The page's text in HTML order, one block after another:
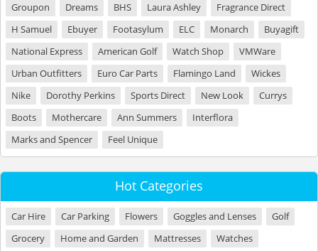
Groupon Dreams BHS Laura Ashley
Fragrance Direct
H Samuel
Ebuyer Footasylum ELC Monarch
Buyagift
National Express
American Golf Watch Shop
VMWare
Urban Outfitters
Euro Car Parts Flamingo Land
Wickes
Nike
Dorothy Perkins Sports Direct New Look
Currys
Boots
Mothercare Ann Summers
Interflora
Marks and Spencer
Feel Unique
Hot Categories
Car Hire Car Parking Flowers Goggles and Lenses
Golf
Grocery
Home and Garden Mattresses
Watches